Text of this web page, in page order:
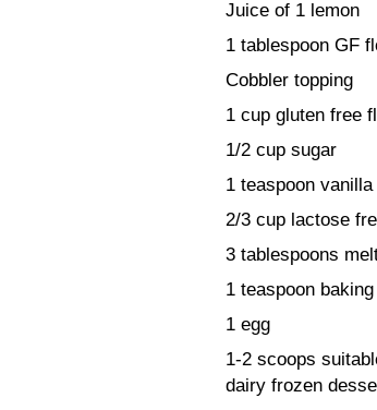
Juice of 1 lemon
1 tablespoon GF
Cobbler topping
1 cup gluten free
1/2 cup sugar
1 teaspoon vanilla
2/3 cup lactose
3 tablespoons
1 teaspoon
1 egg
1-2 scoops
dairy frozen